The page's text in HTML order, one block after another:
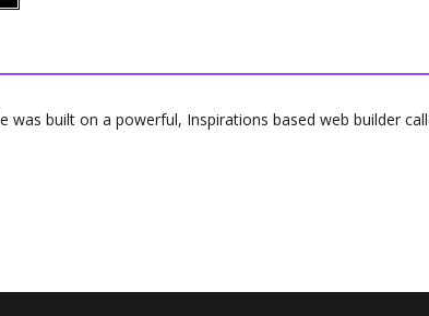
was built on a powerful, Inspirations based web builder